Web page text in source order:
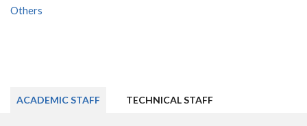
Others
ACADEMIC STAFF TECHNICAL STAFF